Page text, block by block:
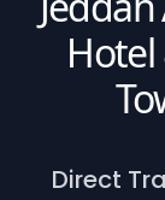
Hotel
Direct